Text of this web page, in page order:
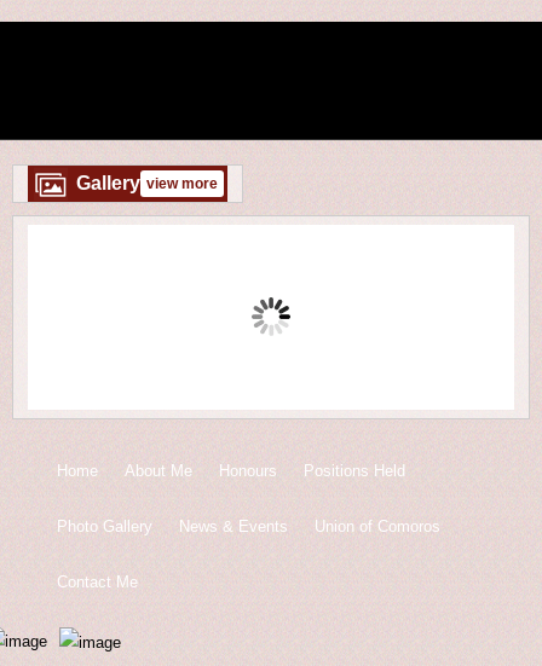
Gallery view more
Home About Me Honours Positions Held
Photo Gallery News & Events Union of Comoros
Contact Me